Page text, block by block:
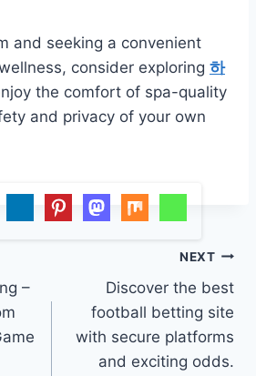
and seeking a convenient
consider exploring 하
the comfort of spa-quality
and privacy of your own
–
NEXT
Discover the best
football betting site
with secure platforms
and exciting odds.